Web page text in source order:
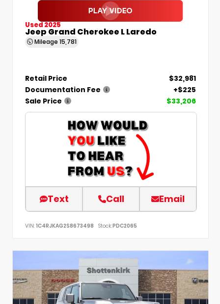
Used 2025
Jeep Grand Cherokee L Laredo
Mileage 15,781
Retail Price
$32,981
Documentation Fee
+$225
Sale Price
$33,206
Text Call Email
VIN: 1C4RJKAG2S8673498 Stock:PDC2065